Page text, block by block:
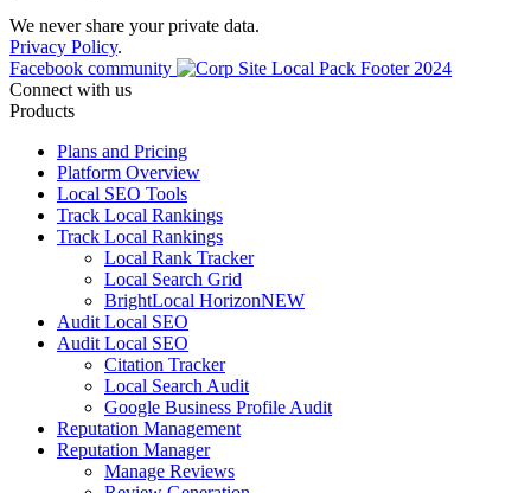
We never share your private data.
Privacy Policy.
Facebook community
Connect with us
Products
Plans and Pricing
Platform Overview
Local SEO Tools
Track Local Rankings
Track Local Rankings
Local Rank Tracker
Local Search Grid
BrightLocal HorizonNEW
Audit Local SEO
Audit Local SEO
Citation Tracker
Local Search Audit
Google Business Profile Audit
Reputation Management
Reputation Manager
Manage Reviews